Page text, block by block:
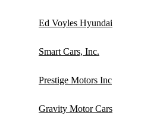
Ed Voyles Hyundai
Smart Cars, Inc.
Prestige Motors Inc
Gravity Motor Cars